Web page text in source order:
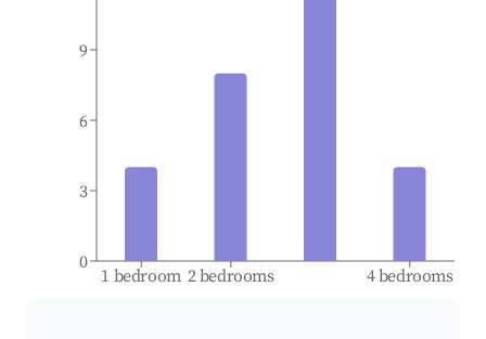
1 bedroom 2 bedrooms 4 bedrooms
0
3
6
9